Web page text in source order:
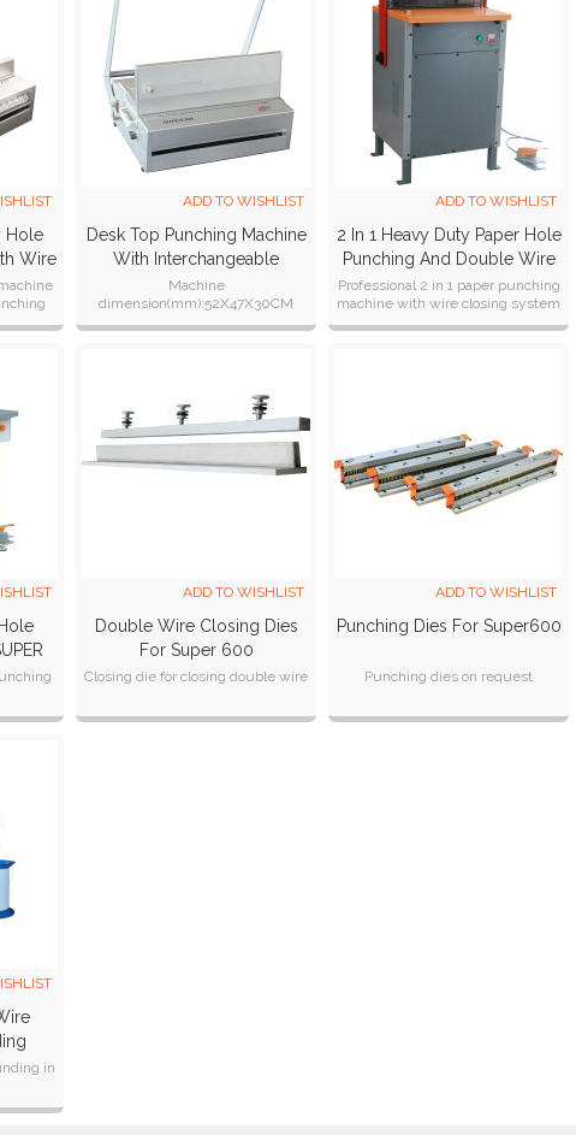
Hole
Wire
ADD TO WISHLIST
Desk Top Punching Machine
With Interchangeable
Dies(SUPER360)
Machine
dimension(mm):52X47X30CM
Machine weight :42kgs
ADD TO WISHLIST
2 In 1 Heavy Duty Paper Hole
Punching And Double Wire
Closer Machine SUPER450
Professional 2 in 1 paper punching
machine with wire closing system
for both 3:1 & 2:1
easy
ADD TO WISHLIST
Double Wire Closing Dies
For Super 600
Closing die for closing double wire
ADD TO WISHLIST
Punching Dies For Super600
Punching dies on request
in
/hour